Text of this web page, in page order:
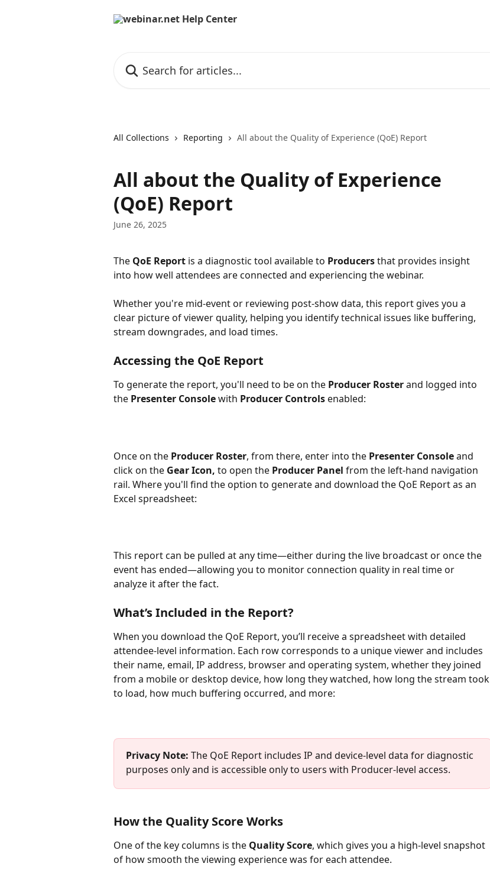
All Collections Reporting All about the Quality of Experience (QoE) Report
All about the Quality of Experience
(QoE) Report
June 26, 2025
The QoE Report is a diagnostic tool available to Producers that provides insight
into how well attendees are connected and experiencing the webinar.
Whether you're mid-event or reviewing post-show data, this report gives you a
clear picture of viewer quality, helping you identify technical issues like buffering,
stream downgrades, and load times.
Accessing the QoE Report
To generate the report, you'll need to be on the Producer Roster and logged into
the Presenter Console with Producer Controls enabled:
Once on the Producer Roster, from there, enter into the Presenter Console and
click on the Gear Icon, to open the Producer Panel from the left-hand navigation
rail. Where you'll find the option to generate and download the QoE Report as an
Excel spreadsheet:
This report can be pulled at any time—either during the live broadcast or once the
event has ended—allowing you to monitor connection quality in real time or
analyze it after the fact.
What’s Included in the Report?
When you download the QoE Report, you’ll receive a spreadsheet with detailed
attendee-level information. Each row corresponds to a unique viewer and includes
their name, email, IP address, browser and operating system, whether they joined
from a mobile or desktop device, how long they watched, how long the stream took
to load, how much buffering occurred, and more:
Privacy Note: The QoE Report includes IP and device-level data for diagnostic
purposes only and is accessible only to users with Producer-level access.
How the Quality Score Works
One of the key columns is the Quality Score, which gives you a high-level snapshot
of how smooth the viewing experience was for each attendee.